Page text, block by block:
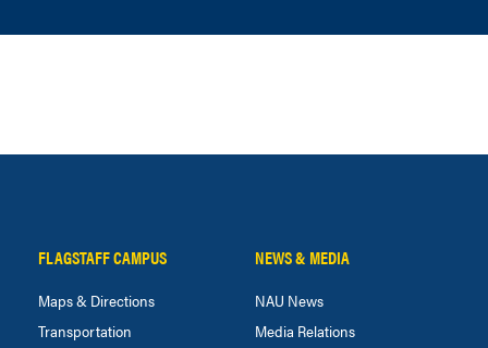
FLAGSTAFF CAMPUS
Maps & Directions
Transportation
NEWS & MEDIA
NAU News
Media Relations